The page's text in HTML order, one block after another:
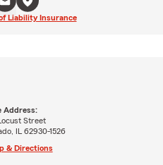
Liability Insurance
Address:
Street
IL 62930-1526
& Directions